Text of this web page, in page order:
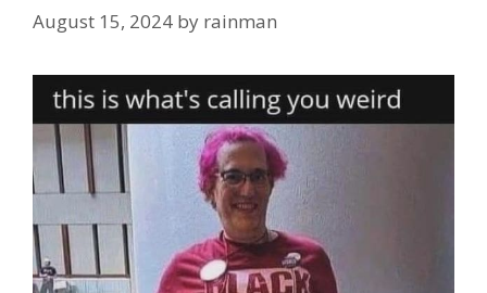
August 15, 2024 by rainman